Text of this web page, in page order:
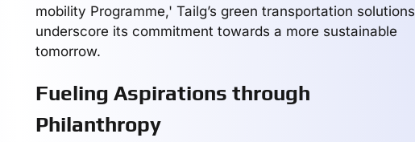
mobility Programme,' Tailg’s green transportation solutions
underscore its commitment towards a more sustainable
tomorrow.
Fueling Aspirations through
Philanthropy